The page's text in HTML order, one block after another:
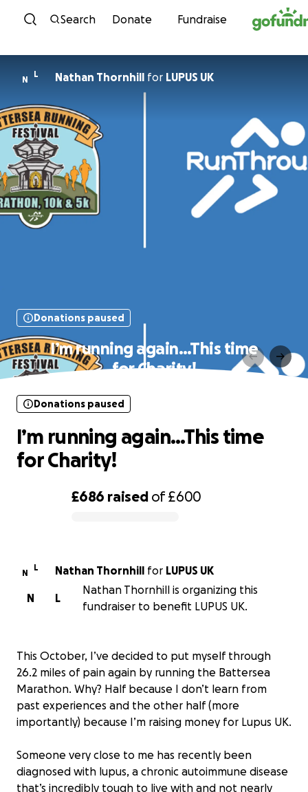
Skip to content
Search Donate Fundraise
N
L Nathan Thornhill for LUPUS UK
Donations paused
I’m running again…This time
for Charity!
£686 raised of£600
Donations paused
I’m running again…This time
for Charity!
N
L Nathan Thornhill for LUPUS UK
L
N
Nathan Thornhill is organizing this
fundraiser to benefit LUPUS UK.
This October, I’ve decided to put myself through
26.2 miles of pain again by running the Battersea
Marathon. Why? Half because I don’t learn from
past experiences and the other half (more
importantly) because I’m raising money for Lupus UK.
Someone very close to me has recently been
diagnosed with lupus, a chronic autoimmune disease
that’s incredibly tough to live with and not nearly